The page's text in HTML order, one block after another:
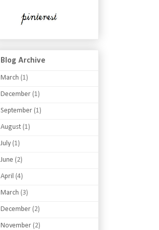
Blog Archive
March (1)
December (1)
September (1)
August (1)
July (1)
June (2)
April (4)
March (3)
December (2)
November (2)